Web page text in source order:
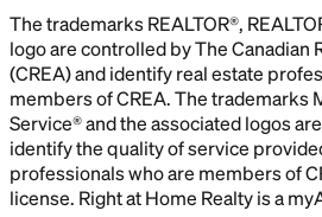
The trademarks REALTOR®,
logo are controlled by The Canadian
(CREA) and identify real estate
members of CREA. The trademarks
Service® and the associated logos
identify the quality of service
professionals who are members of
license. Right at Home Realty is a